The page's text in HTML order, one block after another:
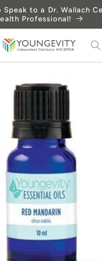
Speak to a Dr. Wallach
Professional!